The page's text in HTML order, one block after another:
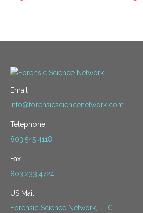
Email
info@forensicsciencenetwork.com
Telephone
803.545.4118
Fax
803.233.4724
US Mail
Forensic Science Network, LLC